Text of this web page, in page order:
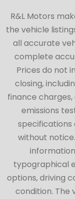
R&L Motors
the vehicle
all accurate
complete
Prices do not
closing,
finance
emissions
specifications
without
typographical
options, driving
condition. The